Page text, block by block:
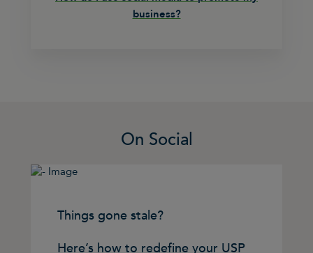
business?
On Social
Things gone stale?
Here’s how to redefine your USP